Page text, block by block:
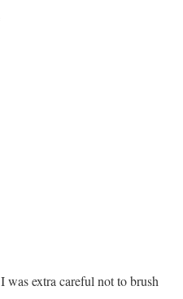
was extra careful not to brush